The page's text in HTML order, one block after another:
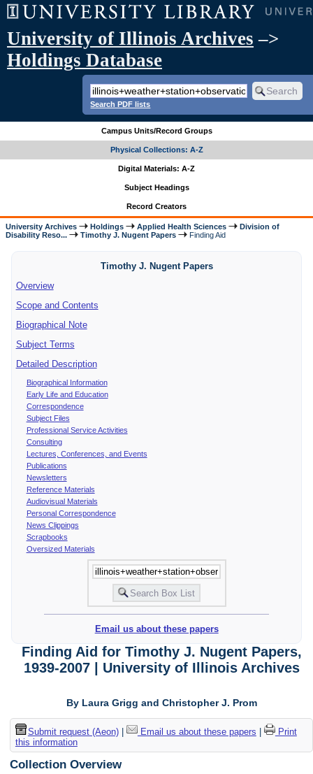
University of Illinois Archives –>
Holdings Database
Search PDF lists
Campus Units/Record Groups
Physical Collections: A-Z
Digital Materials: A-Z
Subject Headings
Record Creators
University Archives Holdings Applied Health Sciences
Division of
Disability Reso...
Timothy J. Nugent Papers Finding Aid
Timothy J. Nugent Papers
Overview
Scope and Contents
Biographical Note
Subject Terms
Detailed Description
Biographical Information
Early Life and Education
Correspondence
Subject Files
Professional Service Activities
Consulting
Lectures, Conferences, and Events
Publications
Newsletters
Reference Materials
Audiovisual Materials
Personal Correspondence
News Clippings
Scrapbooks
Oversized Materials
Email us about these papers
Finding Aid for Timothy J. Nugent Papers,
1939-2007 | University of Illinois Archives
By Laura Grigg and Christopher J. Prom
Submit request (Aeon)| Email us about these papers
Print
this information
Collection Overview